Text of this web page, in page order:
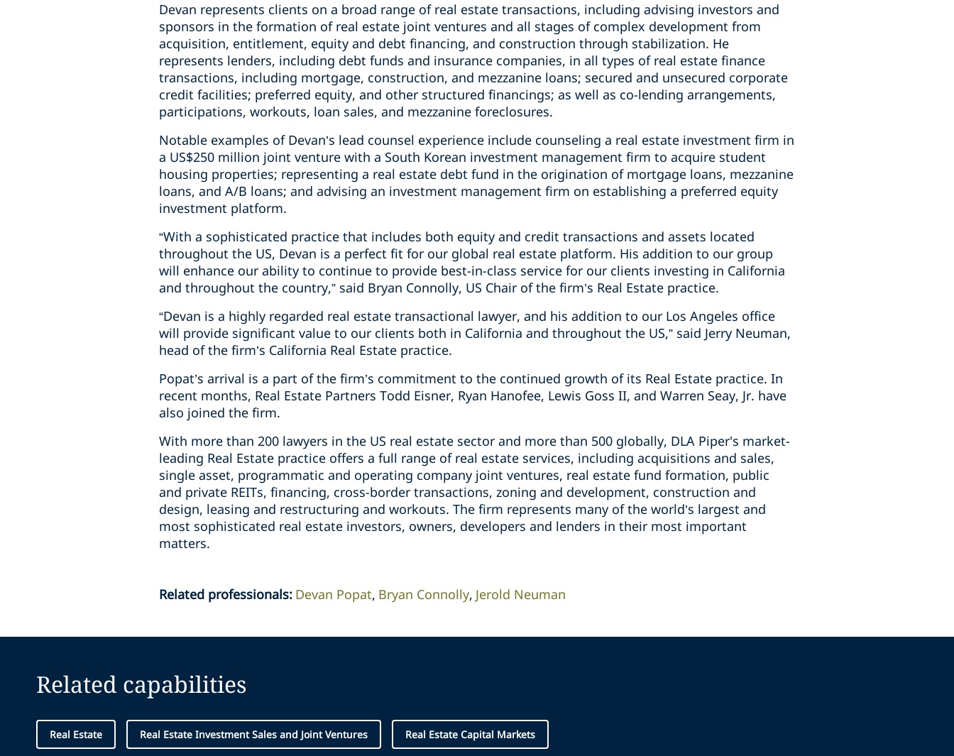
Devan represents clients on a broad range of real estate transactions, including advising investors and
sponsors in the formation of real estate joint ventures and all stages of complex development from
acquisition, entitlement, equity and debt financing, and construction through stabilization. He
represents lenders, including debt funds and insurance companies, in all types of real estate finance
transactions, including mortgage, construction, and mezzanine loans; secured and unsecured corporate
credit facilities; preferred equity, and other structured financings; as well as co-lending arrangements,
participations, workouts, loan sales, and mezzanine foreclosures.
Notable examples of Devan’s lead counsel experience include counseling a real estate investment firm in
a US$250 million joint venture with a South Korean investment management firm to acquire student
housing properties; representing a real estate debt fund in the origination of mortgage loans, mezzanine
loans, and A/B loans; and advising an investment management firm on establishing a preferred equity
investment platform.
“With a sophisticated practice that includes both equity and credit transactions and assets located
throughout the US, Devan is a perfect fit for our global real estate platform. His addition to our group
will enhance our ability to continue to provide best-in-class service for our clients investing in California
and throughout the country,” said Bryan Connolly, US Chair of the firm’s Real Estate practice.
“Devan is a highly regarded real estate transactional lawyer, and his addition to our Los Angeles office
will provide significant value to our clients both in California and throughout the US,” said Jerry Neuman,
head of the firm’s California Real Estate practice.
Popat’s arrival is a part of the firm’s commitment to the continued growth of its Real Estate practice. In
recent months, Real Estate Partners Todd Eisner, Ryan Hanofee, Lewis Goss II, and Warren Seay, Jr. have
also joined the firm.
With more than 200 lawyers in the US real estate sector and more than 500 globally, DLA Piper's market-
leading Real Estate practice offers a full range of real estate services, including acquisitions and sales,
single asset, programmatic and operating company joint ventures, real estate fund formation, public
and private REITs, financing, cross-border transactions, zoning and development, construction and
design, leasing and restructuring and workouts. The firm represents many of the world’s largest and
most sophisticated real estate investors, owners, developers and lenders in their most important
matters.
Related professionals: Devan Popat Bryan Connolly Jerold Neuman
Related capabilities
Real Estate Real Estate Investment Sales and Joint Ventures Real Estate Capital Markets